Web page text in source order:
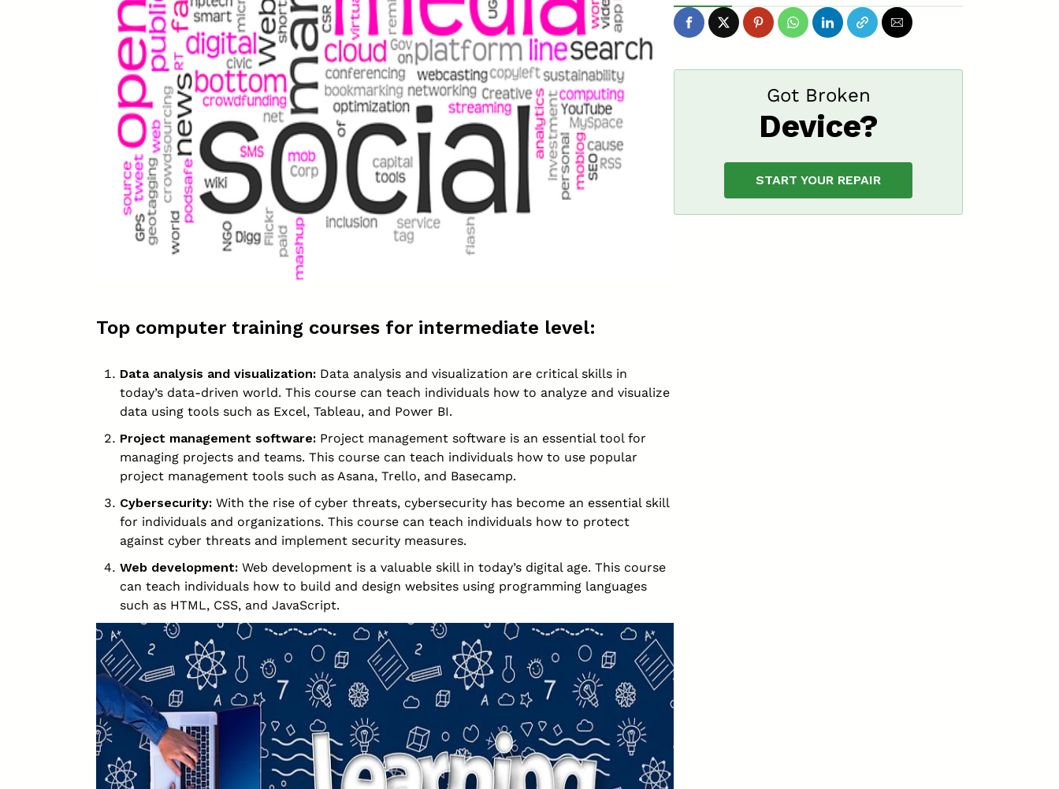
Top computer training courses for intermediate level:
Data analysis and visualization: Data analysis and visualization are critical skills in
today’s data-driven world. This course can teach individuals how to analyze and visualize
data using tools such as Excel, Tableau, and Power BI.
Project management software: Project management software is an essential tool for
managing projects and teams. This course can teach individuals how to use popular
project management tools such as Asana, Trello, and Basecamp.
Cybersecurity: With the rise of cyber threats, cybersecurity has become an essential skill
for individuals and organizations. This course can teach individuals how to protect
against cyber threats and implement security measures.
Web development: Web development is a valuable skill in today’s digital age. This course
can teach individuals how to build and design websites using programming languages
such as HTML, CSS, and JavaScript.
Got Broken
Device?
START YOUR REPAIR